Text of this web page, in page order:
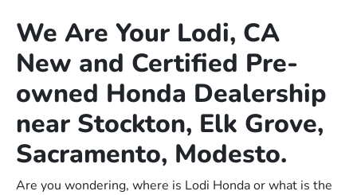
We Are Your Lodi, CA
New and Certified Pre-
owned Honda Dealership
near Stockton, Elk Grove,
Sacramento, Modesto.
Are you wondering, where is Lodi Honda or what is the